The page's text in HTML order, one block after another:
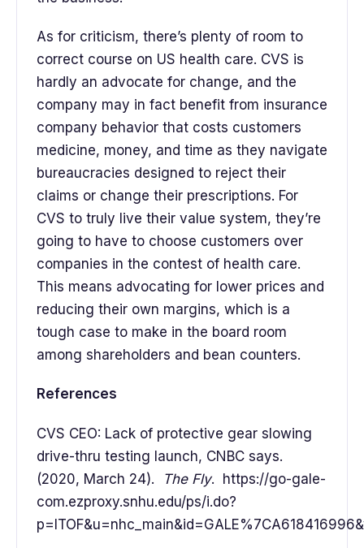
As for criticism, there’s plenty of room to
correct course on US health care. CVS is
hardly an advocate for change, and the
company may in fact benefit from insurance
company behavior that costs customers
medicine, money, and time as they navigate
bureaucracies designed to reject their
claims or change their prescriptions. For
CVS to truly live their value system, they’re
going to have to choose customers over
companies in the contest of health care.
This means advocating for lower prices and
reducing their own margins, which is a
tough case to make in the board room
among shareholders and bean counters.
References
CVS CEO: Lack of protective gear slowing
drive-thru testing launch, CNBC says.
(2020, March 24).
The Fly. https://go-gale-
com.ezproxy.snhu.edu/ps/i.do?